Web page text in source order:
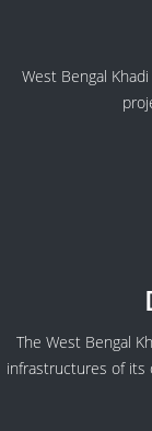
West Bengal
The West Bengal
infrastructures of its